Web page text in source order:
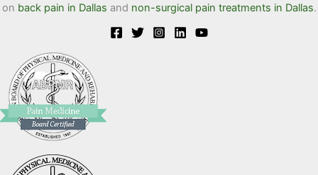
on back pain in Dallas and non-surgical pain treatments in Dallas.